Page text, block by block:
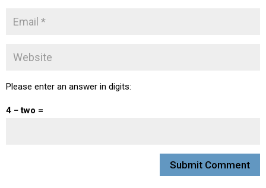
Please enter an answer in digits:
4 − two =